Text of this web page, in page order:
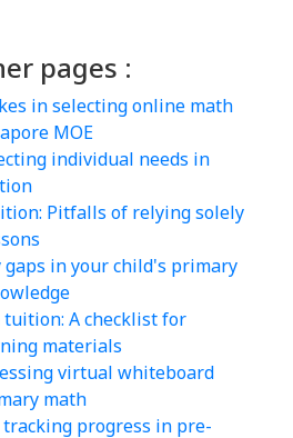
pages :
in selecting online math
MOE
individual needs in
Pitfalls of relying solely
in your child's primary
tuition: A checklist for
materials
virtual whiteboard
math
progress in pre-